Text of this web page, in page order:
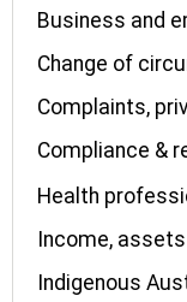
Business and
Change of
Complaints,
Compliance &
Health
Income,
Indigenous